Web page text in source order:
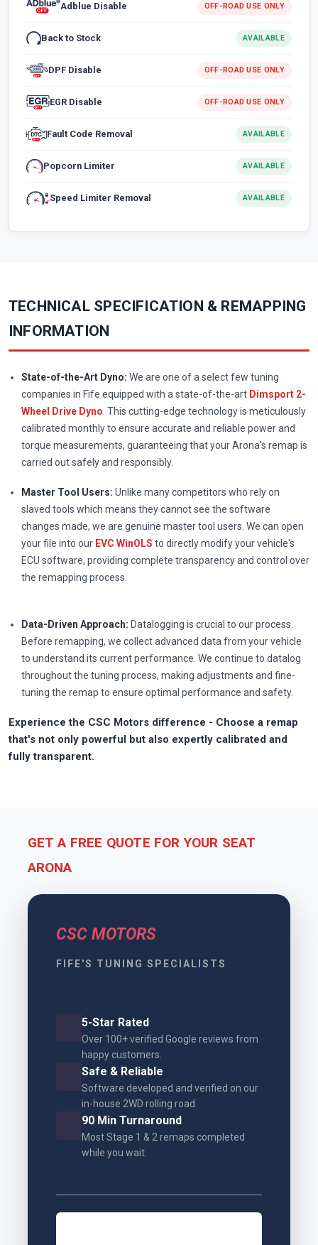
Adblue Disable OFF-ROAD USE ONLY
Back to Stock AVAILABLE
DPF Disable OFF-ROAD USE ONLY
EGR Disable OFF-ROAD USE ONLY
Fault Code Removal AVAILABLE
Popcorn Limiter AVAILABLE
Speed Limiter Removal AVAILABLE
TECHNICAL SPECIFICATION & REMAPPING
INFORMATION
State-of-the-Art Dyno: We are one of a select few tuning
companies in Fife equipped with a state-of-the-art Dimsport 2-
Wheel Drive Dyno . This cutting-edge technology is meticulously
calibrated monthly to ensure accurate and reliable power and
torque measurements, guaranteeing that your Arona's remap is
carried out safely and responsibly.
Master Tool Users: Unlike many competitors who rely on
slaved tools which means they cannot see the software
changes made, we are genuine master tool users. We can open
your file into our EVC WinOLS to directly modify your vehicle's
ECU software, providing complete transparency and control over
the remapping process.
Data-Driven Approach: Datalogging is crucial to our process.
Before remapping, we collect advanced data from your vehicle
to understand its current performance. We continue to datalog
throughout the tuning process, making adjustments and fine-
tuning the remap to ensure optimal performance and safety.
Experience the CSC Motors difference - Choose a remap
that's not only powerful but also expertly calibrated and
fully transparent.
GET A FREE QUOTE FOR YOUR SEAT
ARONA
CSC MOTORS
FIFE'S TUNING SPECIALISTS
5-Star Rated
Over 100+ verified Google reviews from
happy customers.
Safe & Reliable
Software developed and verified on our
in-house 2WD rolling road.
90 Min Turnaround
Most Stage 1 & 2 remaps completed
while you wait.